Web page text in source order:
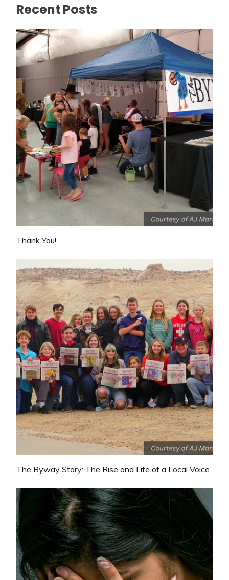
Recent Posts
Thank You!
The Byway Story: The Rise and Life of a Local Voice